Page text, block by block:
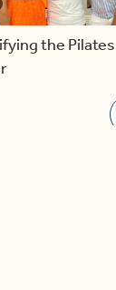
the Pilates